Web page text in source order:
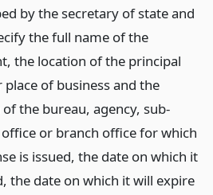
by the secretary of state and
the full name of the
the location of the principal
place of business and the
the bureau, agency, sub-
or branch office for which
is issued, the date on which it
the date on which it will expire